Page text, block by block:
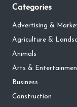
Categories
Advertising &
Agriculture &
Animals
Arts &
Business
Construction